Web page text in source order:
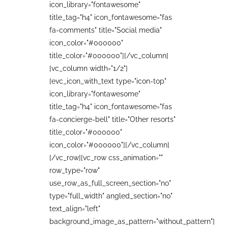
icon_library="fontawesome"
title_tag="h4" icon_fontawesome="fas
fa-comments" title="Social media"
icon_color="#000000"
title_color="#000000"][/vc_column]
[vc_column width="1/2"]
[evc_icon_with_text type="icon-top"
icon_library="fontawesome"
title_tag="h4" icon_fontawesome="fas
fa-concierge-bell" title="Other resorts"
title_color="#000000"
icon_color="#000000"][/vc_column]
[/vc_row][vc_row css_animation=""
row_type="row"
use_row_as_full_screen_section="no"
type="full_width" angled_section="no"
text_align="left"
background_image_as_pattern="without_pattern"]